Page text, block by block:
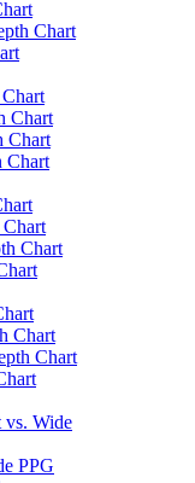
Chart
Chart
Chart
Chart
Chart
Chart
Chart
vs. Wide
PPG